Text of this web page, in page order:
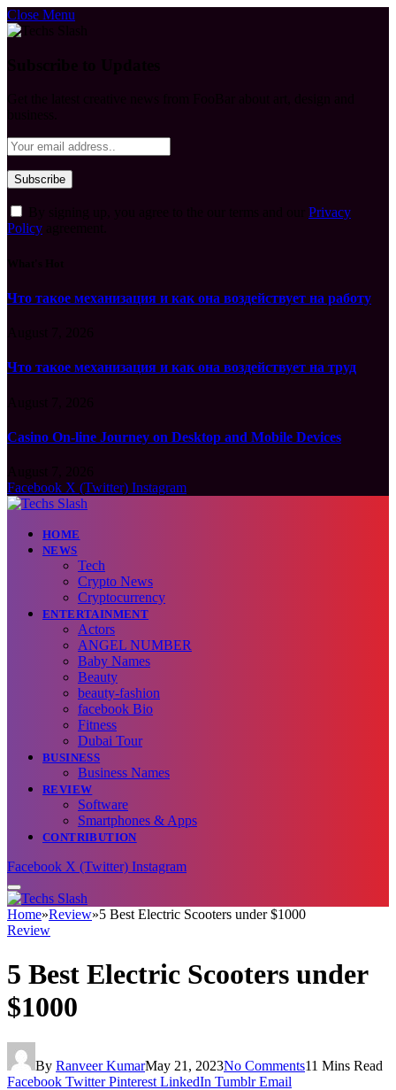
Close Menu
Privacy
Policy
Что такое механизация и как она воздействует на работу
Что такое механизация и как она воздействует на труд
Casino On-line Journey on Desktop and Mobile Devices
Facebook X (Twitter) Instagram
HOME
NEWS
Tech
Crypto News
Cryptocurrency
ENTERTAINMENT
Actors
ANGEL NUMBER
Baby Names
Beauty
beauty-fashion
facebook Bio
Fitness
Dubai Tour
BUSINESS
Business Names
REVIEW
Software
Smartphones & Apps
CONTRIBUTION
Facebook X (Twitter) Instagram
Home»Review»5 Best Electric Scooters under $1000
Review
5 Best Electric Scooters under
$1000
By Ranveer KumarMay 21, 2023No Comments11 Mins Read
Facebook Twitter Pinterest LinkedIn Tumblr Email